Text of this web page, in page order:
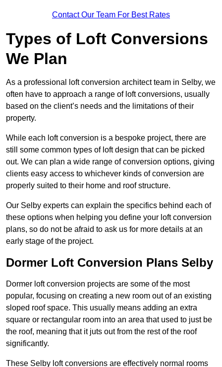
Contact Our Team For Best Rates
Types of Loft Conversions
We Plan
As a professional loft conversion architect team in Selby, we
often have to approach a range of loft conversions, usually
based on the client’s needs and the limitations of their
property.
While each loft conversion is a bespoke project, there are
still some common types of loft design that can be picked
out. We can plan a wide range of conversion options, giving
clients easy access to whichever kinds of conversion are
properly suited to their home and roof structure.
Our Selby experts can explain the specifics behind each of
these options when helping you define your loft conversion
plans, so do not be afraid to ask us for more details at an
early stage of the project.
Dormer Loft Conversion Plans Selby
Dormer loft conversion projects are some of the most
popular, focusing on creating a new room out of an existing
sloped roof space. This usually means adding an extra
square or rectangular room into an area that used to just be
the roof, meaning that it juts out from the rest of the roof
significantly.
These Selby loft conversions are effectively normal rooms